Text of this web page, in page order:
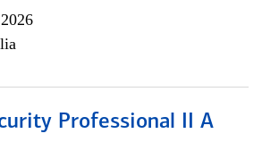
Professional II A